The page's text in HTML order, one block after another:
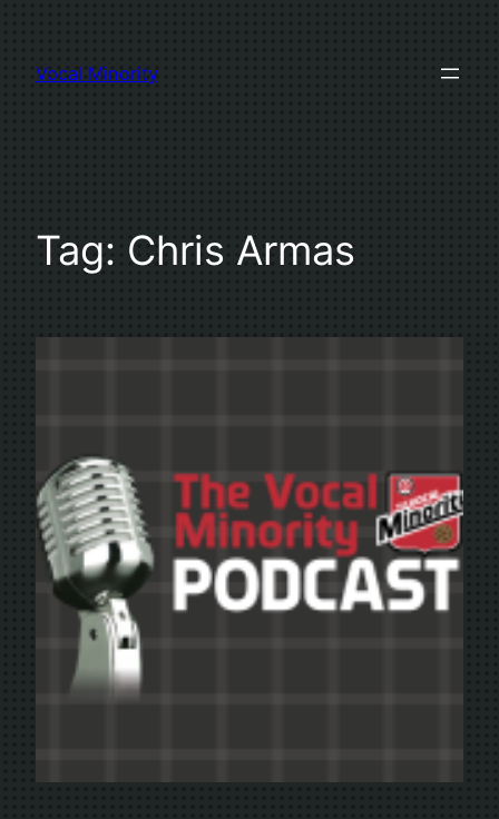
content
Vocal Minority
Tag: Chris Armas